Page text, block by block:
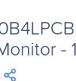
-